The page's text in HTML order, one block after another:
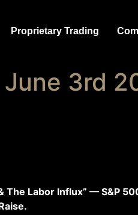
Proprietary Trading
3rd
The Labor Influx” — S&P